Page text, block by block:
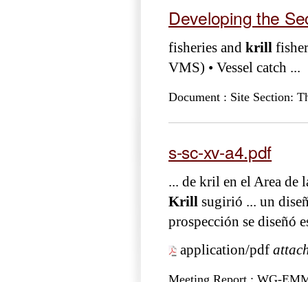
Developing the
fisheries and krill
VMS) • Vessel catch ...
Document : Site Section:
s-sc-xv-a4.pdf
... de kril en el Area de
Krill sugirió ... un
prospección se diseñó
application/pdf
Meeting Report : WG-